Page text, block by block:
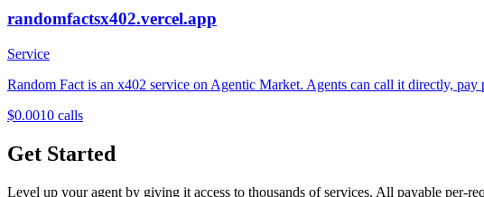
randomfactsx402.vercel.app
Service
Random Fact is an x402 service on Agentic Market. Agents can call it directly,
$0.0010 calls
Get Started
Level up your agent by giving it access to thousands of services. All payable per-